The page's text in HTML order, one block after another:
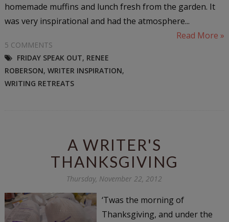
homemade muffins and lunch fresh from the garden. It
was very inspirational and had the atmosphere...
Read More »
5 COMMENTS
FRIDAY SPEAK OUT, RENEE
ROBERSON, WRITER INSPIRATION,
WRITING RETREATS
A WRITER'S
THANKSGIVING
Thursday, November 22, 2012
‘Twas the morning of
Thanksgiving, and under the